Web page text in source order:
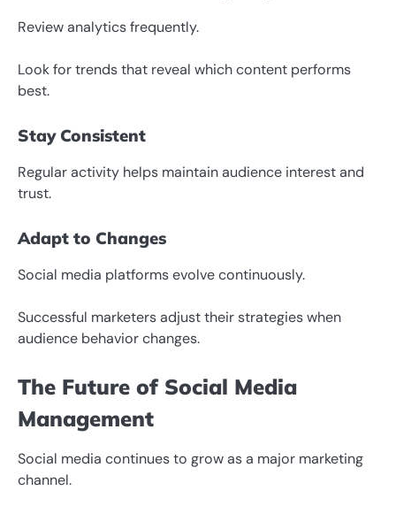
Review analytics frequently.
Look for trends that reveal which content performs
best.
Stay Consistent
Regular activity helps maintain audience interest and
trust.
Adapt to Changes
Social media platforms evolve continuously.
Successful marketers adjust their strategies when
audience behavior changes.
The Future of Social Media
Management
Social media continues to grow as a major marketing
channel.